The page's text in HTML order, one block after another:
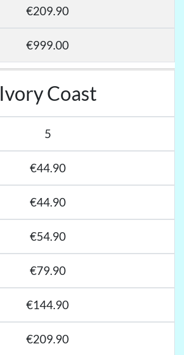
€209.90
€999.00
Ivory Coast
5
€44.90
€44.90
€54.90
€79.90
€144.90
€209.90